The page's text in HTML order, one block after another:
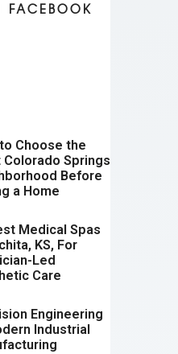
FACEBOOK
Choose the
Colorado Springs
Before
a Home
Medical Spas
KS, For
Led
Care
Engineering
Industrial